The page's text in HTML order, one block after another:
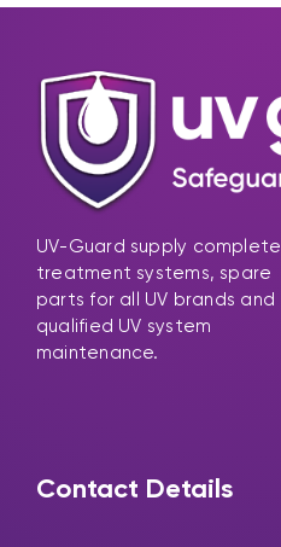
UV-Guard supply complete
treatment systems, spare
parts for all UV brands and
qualified UV system
maintenance.
Contact Details